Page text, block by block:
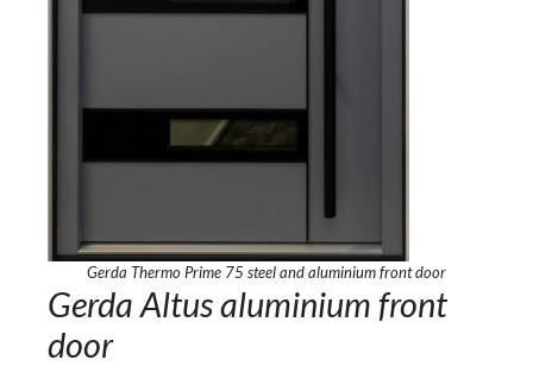
Gerda Thermo Prime 75 steel and aluminium front door
Gerda Altus aluminium front
door